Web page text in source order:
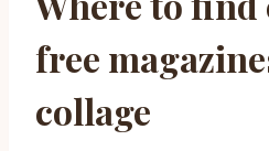
free
collage